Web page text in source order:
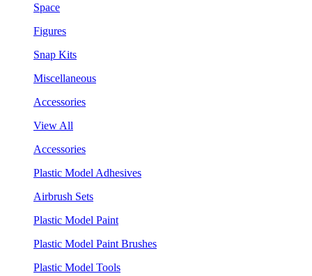
Space
Figures
Snap Kits
Miscellaneous
Accessories
View All
Accessories
Plastic Model Adhesives
Airbrush Sets
Plastic Model Paint
Plastic Model Paint Brushes
Plastic Model Tools